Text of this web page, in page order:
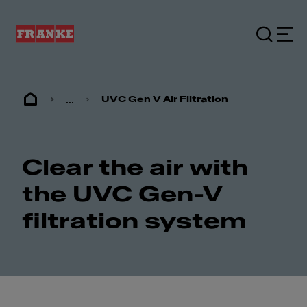
... UVC Gen V Air Filtration
Clear the air with
the UVC Gen-V
filtration system